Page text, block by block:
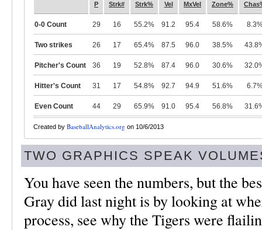
P Strk# Strk% Vel MxVel Zone%
0-0 Count 29 16 55.2% 91.2 95.4 58.6%
Two strikes 26 17 65.4% 87.5 96.0 38.5%
Pitcher's Count 36 19 52.8% 87.4 96.0 30.6%
Hitter's Count 31 17 54.8% 92.7 94.9 51.6%
Even Count 44 29 65.9% 91.0 95.4 56.8%
Created by BaseballAnalytics.org on 10/6/2013
TWO GRAPHICS SPEAK
You have seen the numbers, but the
Gray did last night is by looking at
process, see why the Tigers were